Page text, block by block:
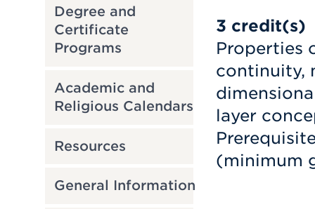
Degree and
Certificate
Programs
Academic and
Religious Calendars
Resources
General Information
3 credit(s)
Properties
continuity,
layer
(minimum